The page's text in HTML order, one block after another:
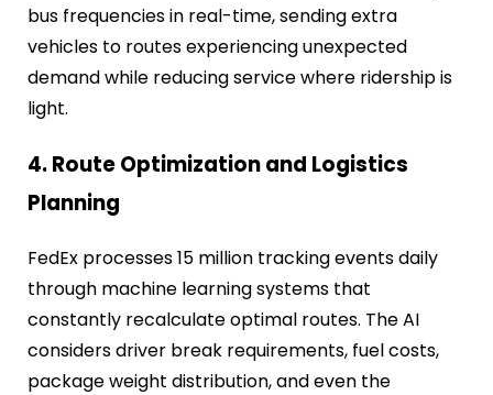
bus frequencies in real-time, sending extra
vehicles to routes experiencing unexpected
demand while reducing service where ridership is
light.
4. Route Optimization and Logistics
Planning
FedEx processes 15 million tracking events daily
through machine learning systems that
constantly recalculate optimal routes. The AI
considers driver break requirements, fuel costs,
package weight distribution, and even the